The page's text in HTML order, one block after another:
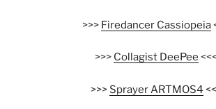
>>> Firedancer Cassiopeia
>>> Collagist DeePee
>>> Sprayer ARTMOS4